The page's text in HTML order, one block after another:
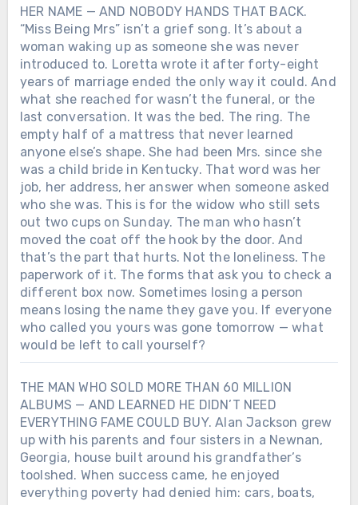
HER NAME — AND NOBODY HANDS THAT BACK.
“Miss Being Mrs” isn’t a grief song. It’s about a
woman waking up as someone she was never
introduced to. Loretta wrote it after forty-eight
years of marriage ended the only way it could. And
what she reached for wasn’t the funeral, or the
last conversation. It was the bed. The ring. The
empty half of a mattress that never learned
anyone else’s shape. She had been Mrs. since she
was a child bride in Kentucky. That word was her
job, her address, her answer when someone asked
who she was. This is for the widow who still sets
out two cups on Sunday. The man who hasn’t
moved the coat off the hook by the door. And
that’s the part that hurts. Not the loneliness. The
paperwork of it. The forms that ask you to check a
different box now. Sometimes losing a person
means losing the name they gave you. If everyone
who called you yours was gone tomorrow — what
would be left to call yourself?
THE MAN WHO SOLD MORE THAN 60 MILLION
ALBUMS — AND LEARNED HE DIDN’T NEED
EVERYTHING FAME COULD BUY. Alan Jackson grew
up with his parents and four sisters in a Newnan,
Georgia, house built around his grandfather’s
toolshed. When success came, he enjoyed
everything poverty had denied him: cars, boats,